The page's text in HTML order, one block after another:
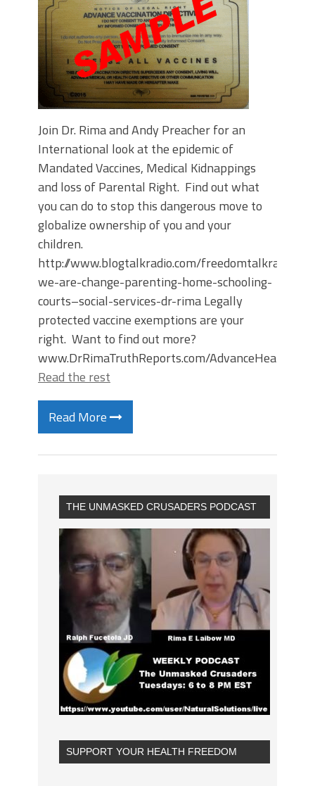
Join Dr. Rima and Andy Preacher for an
International look at the epidemic of
Mandated Vaccines, Medical Kidnappings
and loss of Parental Right. Find out what
you can do to stop this dangerous move to
globalize ownership of you and your
children.
http://www.blogtalkradio.com/
we-are-change-parenting-home-schooling-
courts–social-services-dr-rima Legally
protected vaccine exemptions are your
right. Want to find out more?
www.DrRimaTruthReports.com/
Read the rest
Read More
THE UNMASKED CRUSADERS PODCAST
SUPPORT YOUR HEALTH FREEDOM